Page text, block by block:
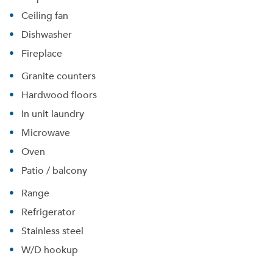
Ceiling fan
Dishwasher
Fireplace
Granite counters
Hardwood floors
In unit laundry
Microwave
Oven
Patio / balcony
Range
Refrigerator
Stainless steel
W/D hookup